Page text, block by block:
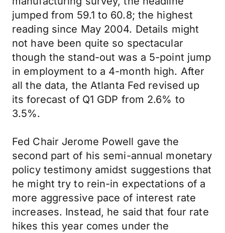
jumped from 59.1 to 60.8; the highest
reading since May 2004. Details might
not have been quite so spectacular
though the stand-out was a 5-point jump
in employment to a 4-month high. After
all the data, the Atlanta Fed revised up
its forecast of Q1 GDP from 2.6% to
3.5%.
Fed Chair Jerome Powell gave the
second part of his semi-annual monetary
policy testimony amidst suggestions that
he might try to rein-in expectations of a
more aggressive pace of interest rate
increases. Instead, he said that four rate
hikes this year comes under the